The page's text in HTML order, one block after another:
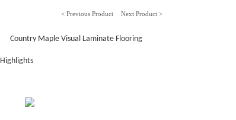
< Previous Product Next Product >
Country Maple Visual Laminate Flooring
Highlights